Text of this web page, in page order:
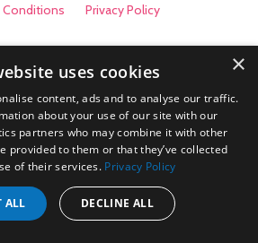
Conditions Privacy Policy
×
uses cookies
content, ads and to analyse our traffic.
about your use of our site with our
partners who may combine it with other
provided to them or that they’ve collected
of their services. Privacy Policy
ALL DECLINE ALL